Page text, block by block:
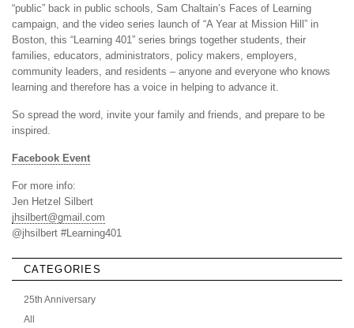
“public” back in public schools, Sam Chaltain’s Faces of Learning
campaign, and the video series launch of “A Year at Mission Hill” in
Boston, this “Learning 401” series brings together students, their
families, educators, administrators, policy makers, employers,
community leaders, and residents – anyone and everyone who knows
learning and therefore has a voice in helping to advance it.
So spread the word, invite your family and friends, and prepare to be
inspired.
Facebook Event
For more info:
Jen Hetzel Silbert
jhsilbert@gmail.com
@jhsilbert #Learning401
CATEGORIES
25th Anniversary
All